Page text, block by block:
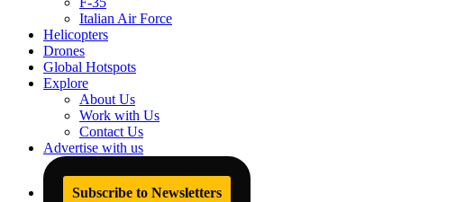
Italian Air Force
Helicopters
Drones
Global Hotspots
Explore
About Us
Work with Us
Contact Us
Advertise with us
Subscribe to Newsletters